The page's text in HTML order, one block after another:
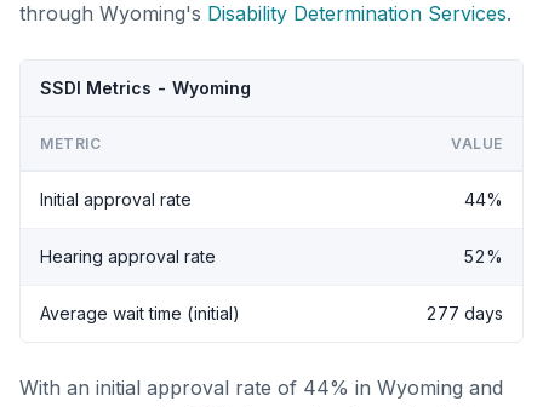
through Wyoming's Disability Determination Services.
SSDI Metrics - Wyoming
METRIC VALUE
Initial approval rate 44%
Hearing approval rate 52%
Average wait time (initial) 277 days
With an initial approval rate of 44% in Wyoming and